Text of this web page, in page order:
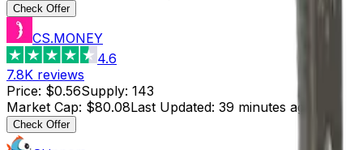
Check Offer
CS.MONEY
4.6
7.8K reviews
Price: $0.56Supply: 143
Market Cap: $80.08Last Updated: 39 minutes ago
Check Offer